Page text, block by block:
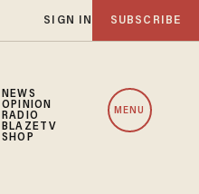
SIGN IN SUBSCRIBE
NEWS
OPINION
RADIO
BLAZETV
SHOP
MENU